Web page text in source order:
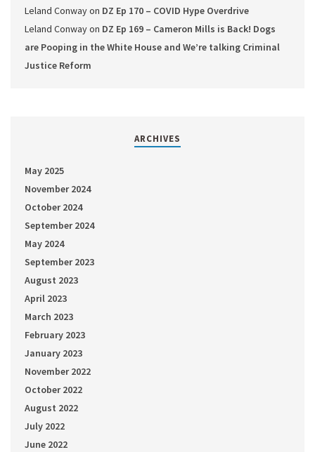
Leland Conwayon DZ Ep 170 – COVID Hype Overdrive
Leland Conwayon DZ Ep 169 – Cameron Mills is Back! Dogs
are Pooping in the White House and We’re talking Criminal
Justice Reform
ARCHIVES
May 2025
November 2024
October 2024
September 2024
May 2024
September 2023
August 2023
April 2023
March 2023
February 2023
January 2023
November 2022
October 2022
August 2022
July 2022
June 2022